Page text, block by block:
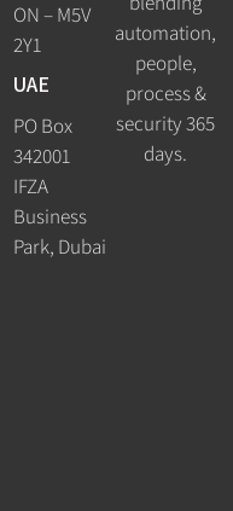
ON – M5V
2Y1
UAE
PO Box
342001
IFZA
Business
Park, Dubai
automation,
people,
process &
security 365
days.